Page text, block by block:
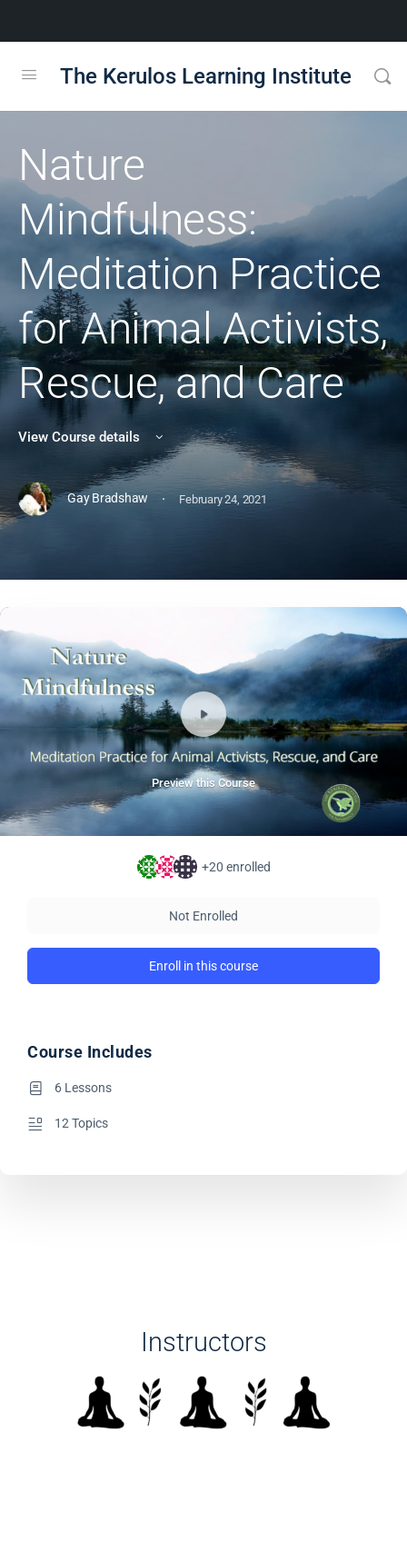
The Kerulos Learning Institute
Nature
Mindfulness:
Meditation Practice
for Animal Activists,
Rescue, and Care
View Course details
Gay Bradshaw · February 24, 2021
Instructors
Preview this Course
+20 enrolled
Not Enrolled
Enroll in this course
Course Includes
6 Lessons
12 Topics